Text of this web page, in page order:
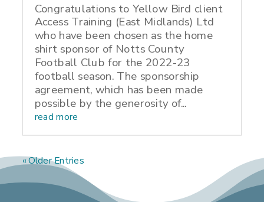
Congratulations to Yellow Bird client
Access Training (East Midlands) Ltd
who have been chosen as the home
shirt sponsor of Notts County
Football Club for the 2022-23
football season. The sponsorship
agreement, which has been made
possible by the generosity of...
read more
« Older Entries